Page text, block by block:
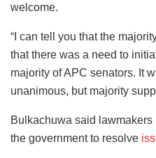
welcome.
“I can tell you that the
that there was a need to
majority of APC senators. It
unanimous, but majority
Bulkachuwa said
the government to resolve